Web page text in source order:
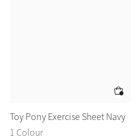
Toy Pony Exercise Sheet Navy
1 Colour